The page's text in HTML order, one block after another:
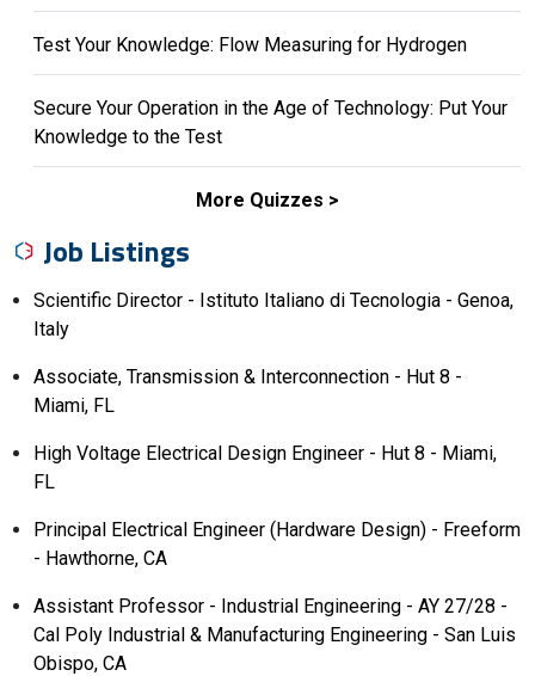
Test Your Knowledge: Flow Measuring for Hydrogen
Secure Your Operation in the Age of Technology: Put Your
Knowledge to the Test
More Quizzes
Job Listings
Scientific Director - Istituto Italiano di Tecnologia - Genoa,
Italy
Associate, Transmission & Interconnection - Hut 8 -
Miami, FL
High Voltage Electrical Design Engineer - Hut 8 - Miami,
FL
Principal Electrical Engineer (Hardware Design) - Freeform
- Hawthorne, CA
Assistant Professor - Industrial Engineering - AY 27/28 -
Cal Poly Industrial & Manufacturing Engineering - San Luis
Obispo, CA